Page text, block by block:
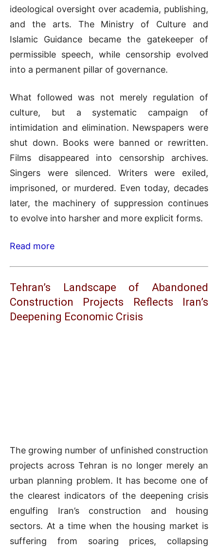
ideological oversight over academia, publishing,
and the arts. The Ministry of Culture and
Islamic Guidance became the gatekeeper of
permissible speech, while censorship evolved
into a permanent pillar of governance.
What followed was not merely regulation of
culture, but a systematic campaign of
intimidation and elimination. Newspapers were
shut down. Books were banned or rewritten.
Films disappeared into censorship archives.
Singers were silenced. Writers were exiled,
imprisoned, or murdered. Even today, decades
later, the machinery of suppression continues
to evolve into harsher and more explicit forms.
Read more
Tehran’s Landscape of Abandoned
Construction Projects Reflects Iran’s
Deepening Economic Crisis
The growing number of unfinished construction
projects across Tehran is no longer merely an
urban planning problem. It has become one of
the clearest indicators of the deepening crisis
engulfing Iran’s construction and housing
sectors. At a time when the housing market is
suffering from soaring prices, collapsing